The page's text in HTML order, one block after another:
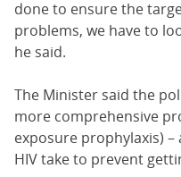
done to ensure the
problems, we have to
he said.
The Minister said the
more comprehensive
exposure prophylaxis)
HIV take to prevent